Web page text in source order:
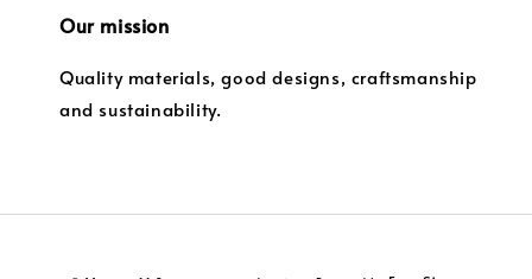
Our mission
Quality materials, good designs, craftsmanship
and sustainability.